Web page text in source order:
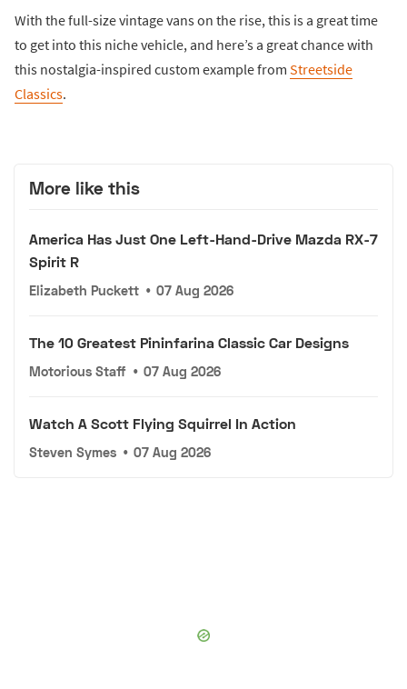
With the full-size vintage vans on the rise, this is a great time
to get into this niche vehicle, and here’s a great chance with
this nostalgia-inspired custom example from Streetside
Classics.
More like this
America Has Just One Left-Hand-Drive Mazda RX-7
Spirit R
Elizabeth Puckett • 07 Aug 2026
The 10 Greatest Pininfarina Classic Car Designs
Motorious Staff • 07 Aug 2026
Watch A Scott Flying Squirrel In Action
Steven Symes • 07 Aug 2026